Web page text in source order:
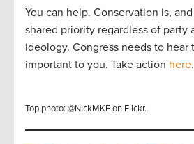
You can help. Conservation is,
shared priority regardless of party
ideology. Congress needs to hear
important to you. Take action here.
Top photo: @NickMKE on Flickr.